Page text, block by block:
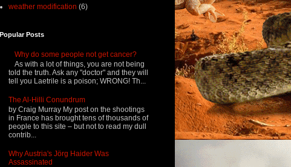
weather modification (6)
Popular Posts
Why do some people not get cancer?
As with a lot of things, you are not being
told the truth. Ask any "doctor" and they will
tell you Laetrile is a poison; WRONG! Th...
The Al-Hilli Conundrum
by Craig Murray My post on the shootings
in France has brought tens of thousands of
people to this site – but not to read my dull
contrib...
Why Austria's Jörg Haider Was
Assassinated